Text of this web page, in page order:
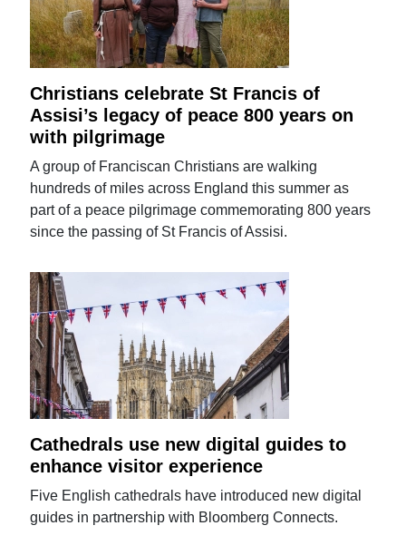
Christians celebrate St Francis of
Assisi’s legacy of peace 800 years on
with pilgrimage
A group of Franciscan Christians are walking
hundreds of miles across England this summer as
part of a peace pilgrimage commemorating 800 years
since the passing of St Francis of Assisi.
Cathedrals use new digital guides to
enhance visitor experience
Five English cathedrals have introduced new digital
guides in partnership with Bloomberg Connects.